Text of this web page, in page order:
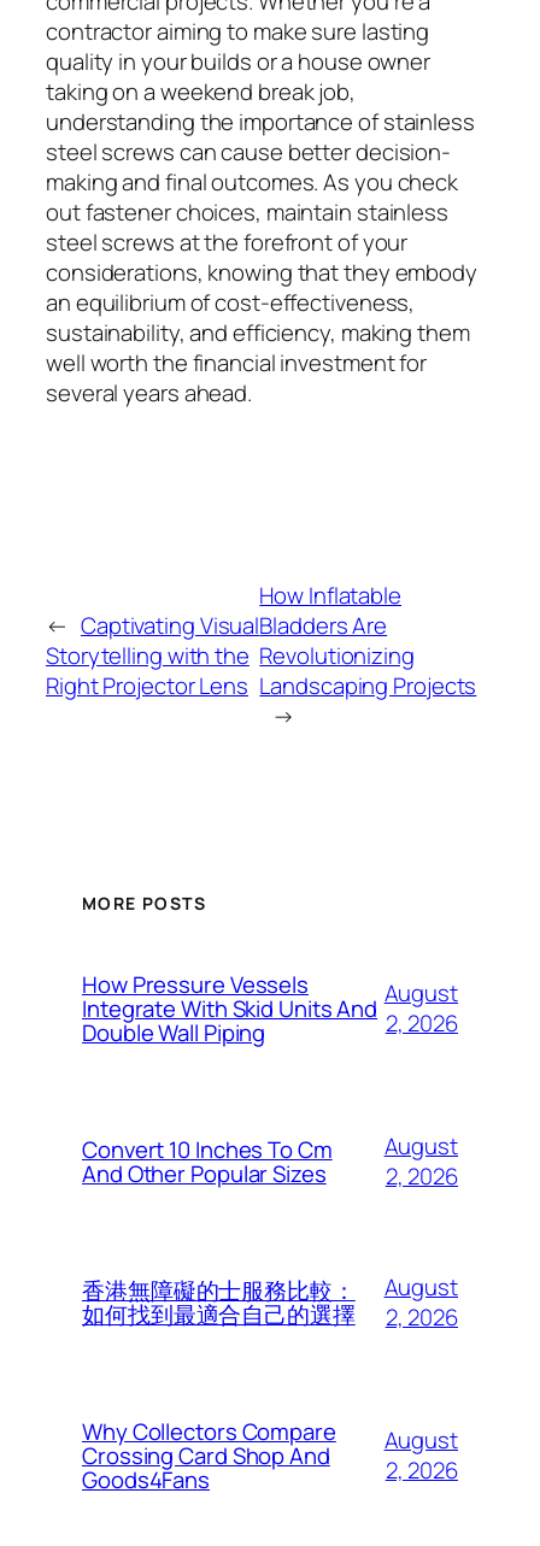
contractor aiming to make sure lasting
quality in your builds or a house owner
taking on a weekend break job,
understanding the importance of stainless
steel screws can cause better decision-
making and final outcomes. As you check
out fastener choices, maintain stainless
steel screws at the forefront of your
considerations, knowing that they embody
an equilibrium of cost-effectiveness,
sustainability, and efficiency, making them
well worth the financial investment for
several years ahead.
← Captivating Visual
Storytelling with the
Right Projector Lens
How Inflatable
Bladders Are
Revolutionizing
Landscaping Projects
→
MORE POSTS
How Pressure Vessels
Integrate With Skid Units And
Double Wall Piping
August
2, 2026
Convert 10 Inches To Cm
And Other Popular Sizes
August
2, 2026
香港無障礙的士服務比較：
如何找到最適合自己的選擇
August
2, 2026
Why Collectors Compare
Crossing Card Shop And
Goods4Fans
August
2, 2026